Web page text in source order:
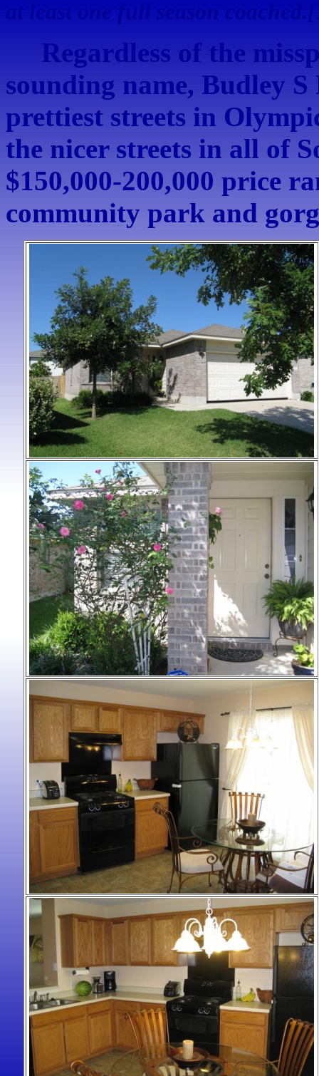
Regardless of the
sounding name, Budley
prettiest streets in
the nicer streets in all of
$150,000-200,000 price
community park and